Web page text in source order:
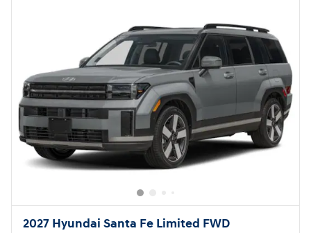
2027 Hyundai Santa Fe Limited FWD